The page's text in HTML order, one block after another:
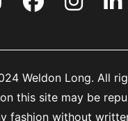
Weldon Long. All
this site may be
fashion without